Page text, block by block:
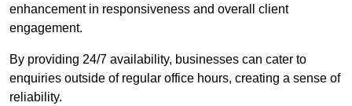
enhancement in responsiveness and overall client
engagement.
By providing 24/7 availability, businesses can cater to
enquiries outside of regular office hours, creating a sense of
reliability.